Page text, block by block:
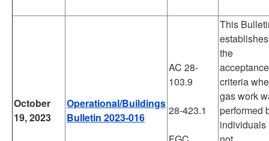
October
19, 2023
Operational/Buildings
Bulletin 2023-016
AC 28-
103.9
28-423.1
This
establishes
the
acceptance
criteria
gas work
performed
individuals